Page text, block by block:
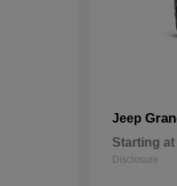
Jeep
Starting at
Disclosure